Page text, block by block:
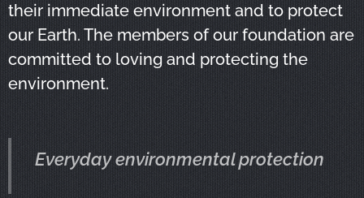
their immediate environment and to protect
our Earth. The members of our foundation are
committed to loving and protecting the
environment.
Everyday environmental protection